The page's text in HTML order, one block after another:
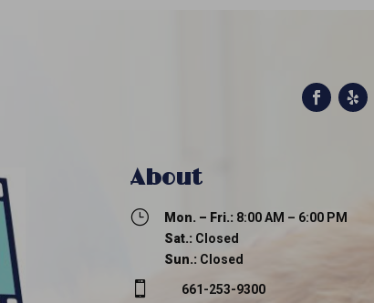
About
} Mon. – Fri.: 8:00 AM – 6:00 PM
Sat.: Closed
Sun.: Closed
 661-253-9300